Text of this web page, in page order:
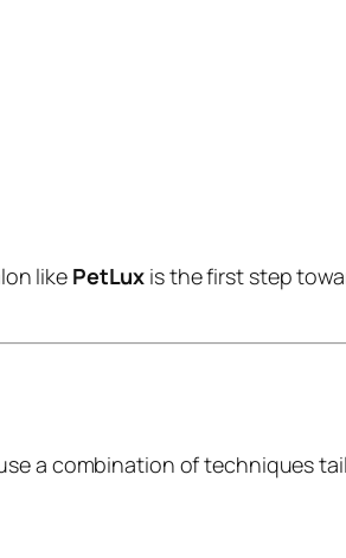
like PetLux is the first step
a combination of techniques